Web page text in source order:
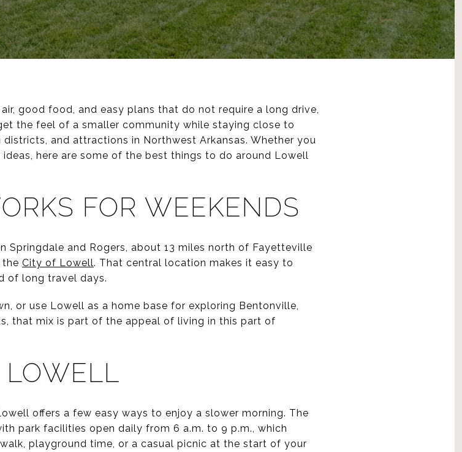
good food, and easy plans that do not require a long drive,
the feel of a smaller community while staying close to
and attractions in Northwest Arkansas. Whether you
here are some of the best things to do around Lowell
FOR WEEKENDS
and Rogers, about 13 miles north of Fayetteville
the City of Lowell. That central location makes it easy to
of long travel days.
or use Lowell as a home base for exploring Bentonville,
that mix is part of the appeal of living in this part of
LOWELL
offers a few easy ways to enjoy a slower morning. The
park facilities open daily from 6 a.m. to 9 p.m., which
playground time, or a casual picnic at the start of your